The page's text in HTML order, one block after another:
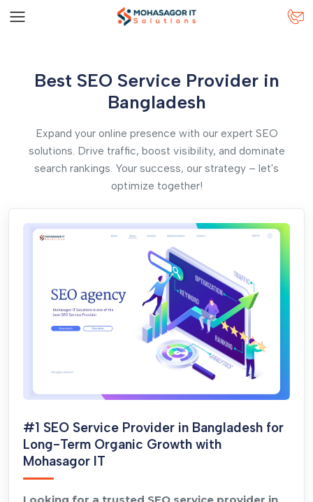
Best SEO Service Provider in
Bangladesh
Expand your online presence with our expert SEO
solutions. Drive traffic, boost visibility, and dominate
search rankings. Your success, our strategy – let's
optimize together!
#1 SEO Service Provider in Bangladesh for
Long-Term Organic Growth with
Mohasagor IT